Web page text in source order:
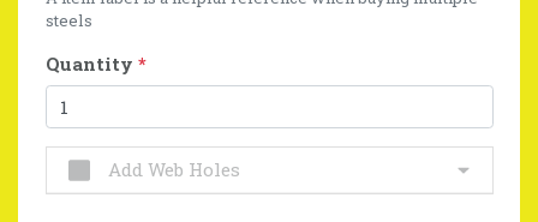
steels
Quantity *
Add Web Holes